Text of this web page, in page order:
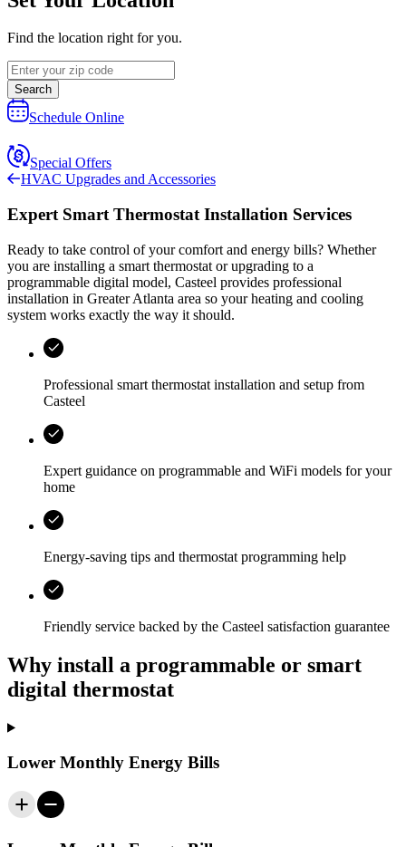
Find the location right for you.
Search
Schedule Online
Special Offers
HVAC Upgrades and Accessories
Expert Smart Thermostat Installation Services
Ready to take control of your comfort and energy bills? Whether
you are installing a smart thermostat or upgrading to a
programmable digital model, Casteel provides professional
installation in Greater Atlanta area so your heating and cooling
system works exactly the way it should.
Professional smart thermostat installation and setup from
Casteel
Expert guidance on programmable and WiFi models for your
home
Energy-saving tips and thermostat programming help
Friendly service backed by the Casteel satisfaction guarantee
Why install a programmable or smart
digital thermostat
Lower Monthly Energy Bills